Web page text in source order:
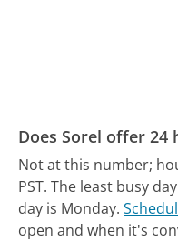
Does Sorel offer 24
Not at this number;
PST. The least busy
day is Monday.
open and when it's